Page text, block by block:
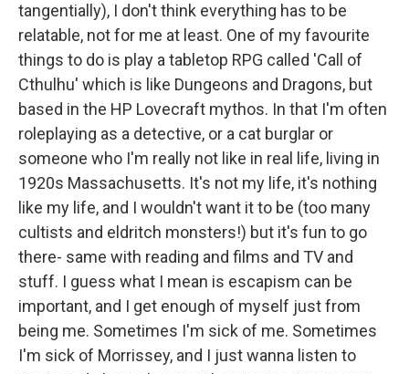
tangentially), I don't think everything has to be
relatable, not for me at least. One of my favourite
things to do is play a tabletop RPG called 'Call of
Cthulhu' which is like Dungeons and Dragons, but
based in the HP Lovecraft mythos. In that I'm often
roleplaying as a detective, or a cat burglar or
someone who I'm really not like in real life, living in
1920s Massachusetts. It's not my life, it's nothing
like my life, and I wouldn't want it to be (too many
cultists and eldritch monsters!) but it's fun to go
there- same with reading and films and TV and
stuff. I guess what I mean is escapism can be
important, and I get enough of myself just from
being me. Sometimes I'm sick of me. Sometimes
I'm sick of Morrissey, and I just wanna listen to